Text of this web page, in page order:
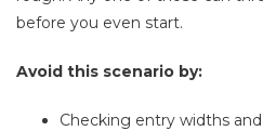
before you even start.
Avoid this scenario by:
Checking entry widths